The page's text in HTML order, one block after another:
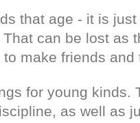
that age - it is
can be lost as
make friends
for young kinds.
as well as